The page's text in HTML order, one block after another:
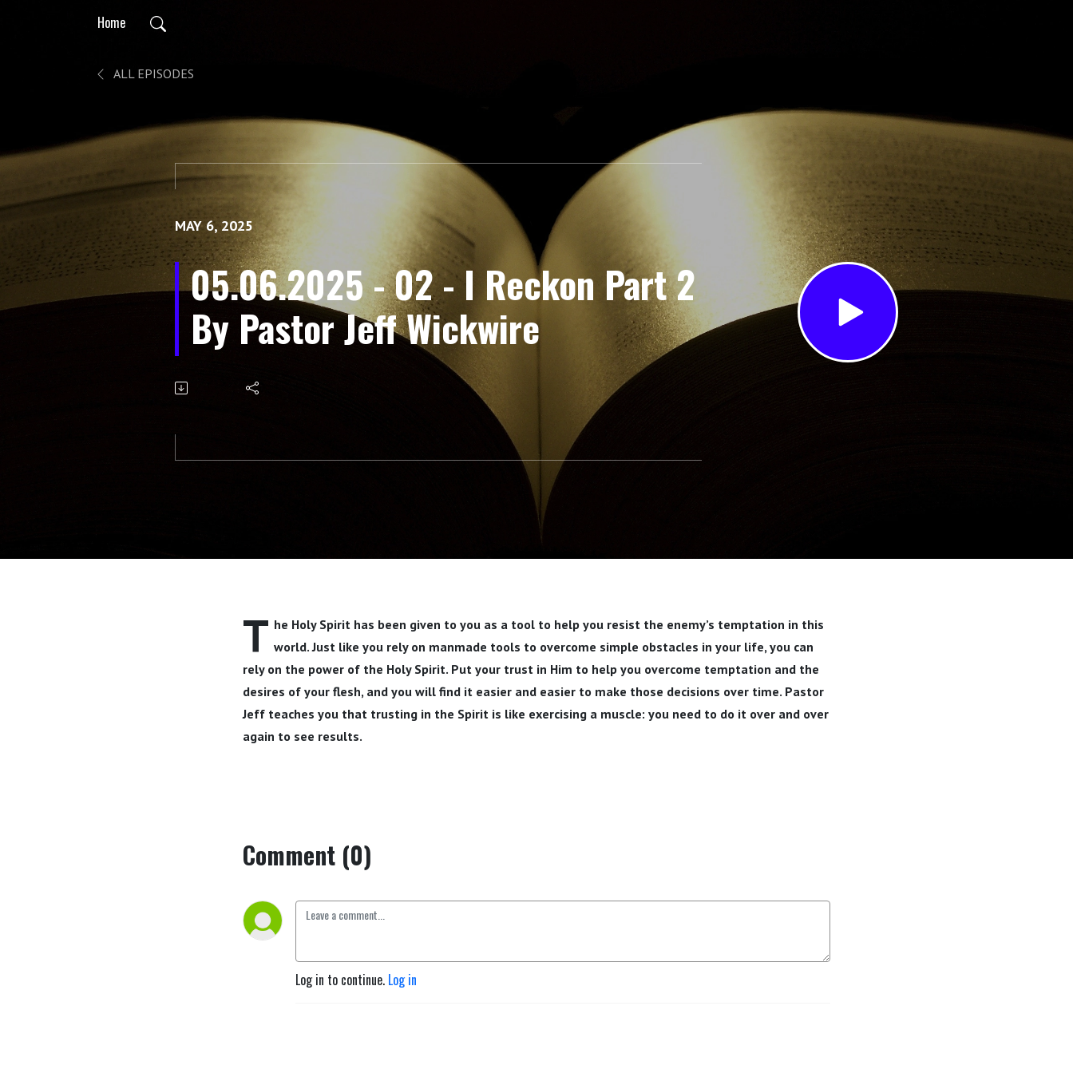
Home
ALL EPISODES
MAY 6, 2025
05.06.2025 - 02 - I Reckon Part 2
By Pastor Jeff Wickwire
T he Holy Spirit has been given to you as a tool to help you resist the enemy’s temptation in this
world. Just like you rely on manmade tools to overcome simple obstacles in your life, you can
rely on the power of the Holy Spirit. Put your trust in Him to help you overcome temptation and the
desires of your flesh, and you will find it easier and easier to make those decisions over time. Pastor
Jeff teaches you that trusting in the Spirit is like exercising a muscle: you need to do it over and over
again to see results.
Comment (0)
Log in to continue. Log in